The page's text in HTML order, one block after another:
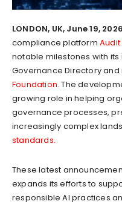
LONDON, UK, June 19, 2026
compliance platform
notable milestones with its
Governance Directory
Foundation. The
growing role in helping
governance processes,
increasingly complex
standards.
These latest
expands its efforts to
responsible AI practices